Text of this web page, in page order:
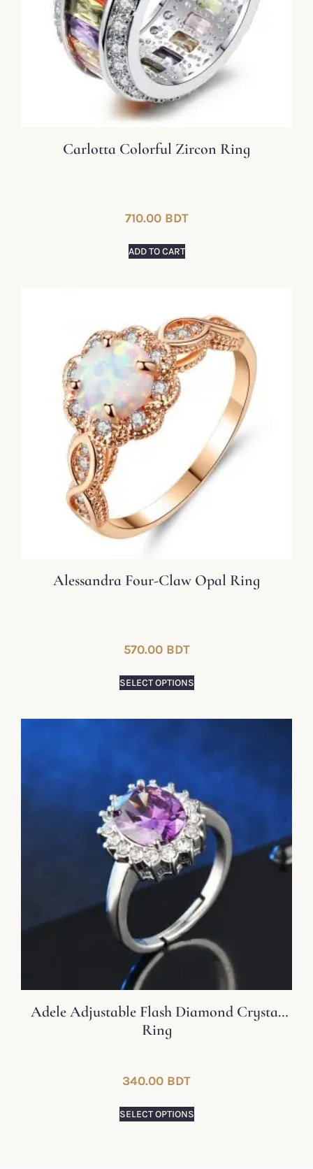
Carlotta Colorful Zircon Ring
710.00BDT
ADD TO CART
Alessandra Four-Claw Opal Ring
570.00BDT
SELECT OPTIONS
Adele Adjustable Flash Diamond Crystal
Ring
340.00 BDT
SELECT OPTIONS